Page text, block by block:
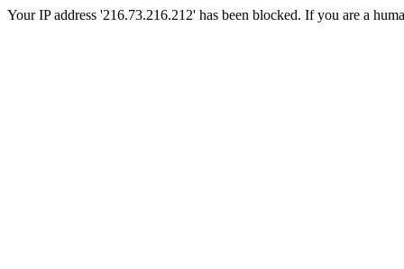
Your IP address '216.73.216.212' has been blocked. If you are a